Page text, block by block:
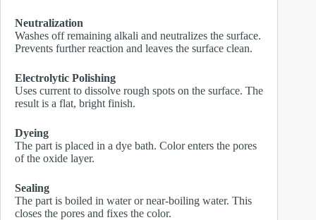
Neutralization
Washes off remaining alkali and neutralizes the surface.
Prevents further reaction and leaves the surface clean.
Electrolytic Polishing
Uses current to dissolve rough spots on the surface. The
result is a flat, bright finish.
Dyeing
The part is placed in a dye bath. Color enters the pores
of the oxide layer.
Sealing
The part is boiled in water or near-boiling water. This
closes the pores and fixes the color.